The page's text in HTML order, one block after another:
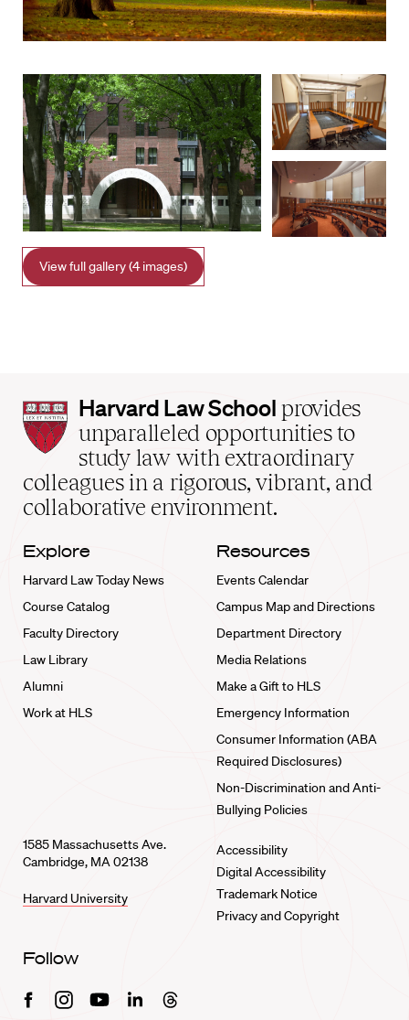
View full gallery (4 images)
Harvard
Law
School
home
Harvard Law School provides
unparalleled opportunities to
study law with extraordinary
colleagues in a rigorous, vibrant, and
collaborative environment.
Explore
Harvard Law Today News
Course Catalog
Faculty Directory
Law Library
Alumni
Work at HLS
Resources
Events Calendar
Campus Map and Directions
Department Directory
Media Relations
Make a Gift to HLS
Emergency Information
Consumer Information (ABA
Required Disclosures)
Non-Discrimination and Anti-
Bullying Policies
1585 Massachusetts Ave.
Cambridge, MA 02138
Harvard University
Accessibility
Digital Accessibility
Trademark Notice
Privacy and Copyright
Follow
FacebookInstagramYoutubeLinkedinThreads